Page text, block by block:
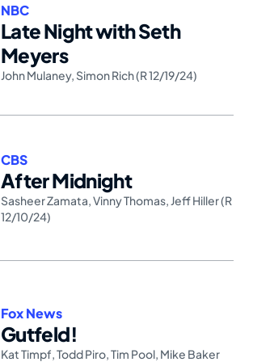
Late Night with Seth
Meyers
NBC
John Mulaney, Simon Rich (R 12/19/24)
After Midnight
CBS
Sasheer Zamata Vinny Thomas Jeff Hiller (R
12/10/24)
Gutfeld!
Fox News
Kat Timpf Todd Piro Tim Pool Mike Baker